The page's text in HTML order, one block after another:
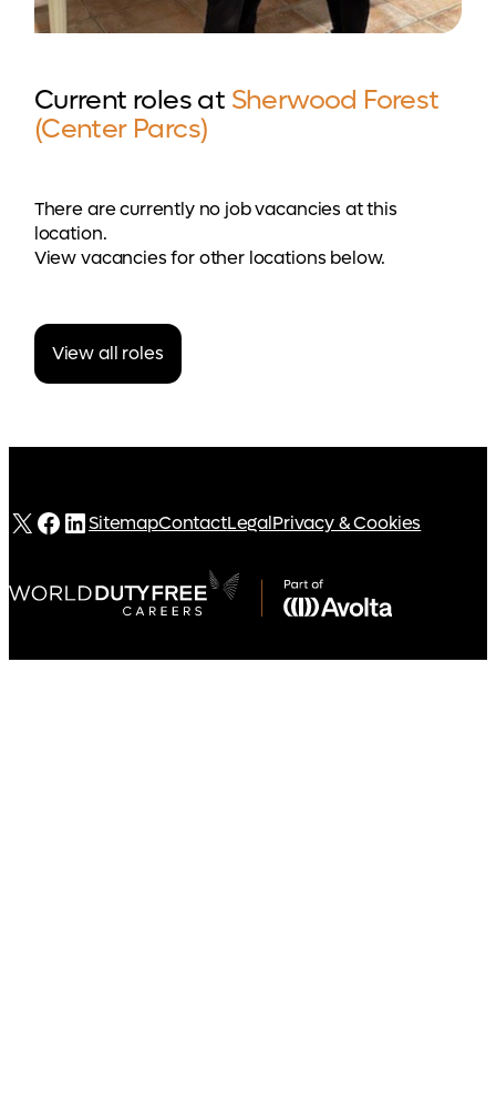
Current roles at Sherwood Forest
(Center Parcs)
There are currently no job vacancies at this
location.
View vacancies for other locations below.
View all roles
X Facebook
LinkedIn
SitemapContactLegalPrivacy & Cookies